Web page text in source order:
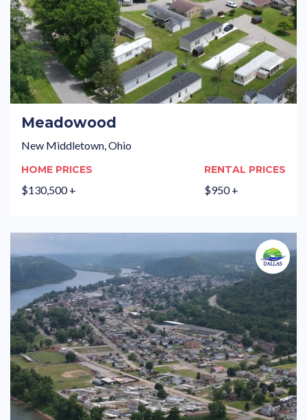
Meadowood
New Middletown, Ohio
HOME PRICES
$130,500 +
RENTAL PRICES
$950 +